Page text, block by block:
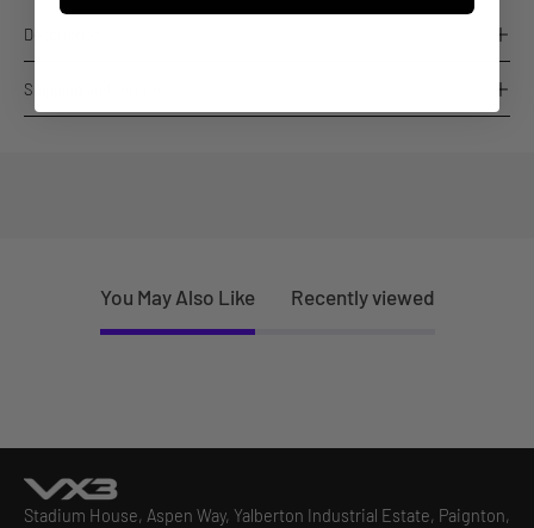
Description
Shipping and returns
You May Also Like Recently viewed
Stadium House, Aspen Way, Yalberton Industrial Estate, Paignton,